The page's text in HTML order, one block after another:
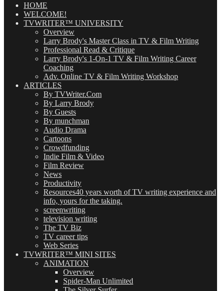
(OMG!)HOME
WELCOME!
TVWRITER™ UNIVERSITY
Overview
Larry Brody's Master Class in TV & Film Writing
Professional Read & Critique
Larry Brody's 1-On-1 TV & Film Writing Career
Coaching
Adv. Online TV & Film Writing Workshop
ARTICLES
By TVWriter.Com
By Larry Brody
By Guests
By munchman
Audio Drama
Cartoons
Crowdfunding
Indie Film & Video
Film Review
News
Productivity
Resources40 years worth of TV writing experience and
info, yours for the taking.
screenwriting
television writing
The TV Biz
TV career tips
Web Series
TVWRITER™ MINI SITES
ANIMATION
Overview
Spider-Man Unlimited